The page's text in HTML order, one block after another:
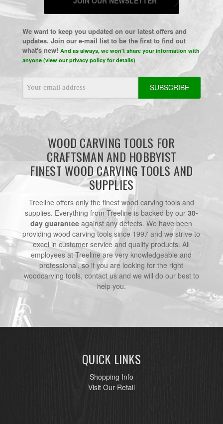
We want to keep you updated on our latest offers and
updates. Join our e-mail list to be the first to find out
what's new! And as always, we won't share your information with
anyone (view our privacy policy for details)
Address
WOOD CARVING TOOLS FOR
CRAFTSMAN AND HOBBYIST
FINEST WOOD CARVING TOOLS AND
SUPPLIES
Treeline offers only the finest wood carving tools and
supplies. Everything from Treeline is backed by our 30-
day guarantee against any defects. We have been
providing wood carving tools since 1997 and we strive to
excel in customer service and quality products. All
employees at Treeline are very knowledgeable and
professional, so if you are looking for the right
woodcarving tools, contact us and we will do our best to
help you.
QUICK LINKS
Shopping Info
Visit Our Retail